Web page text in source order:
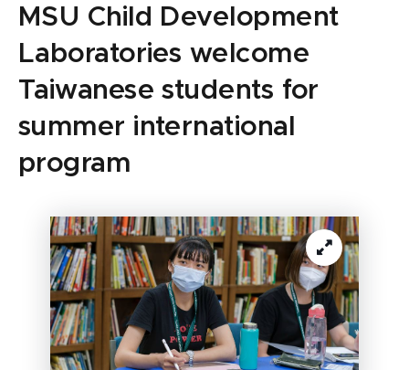
MSU Child Development
Laboratories welcome
Taiwanese students for
summer international
program